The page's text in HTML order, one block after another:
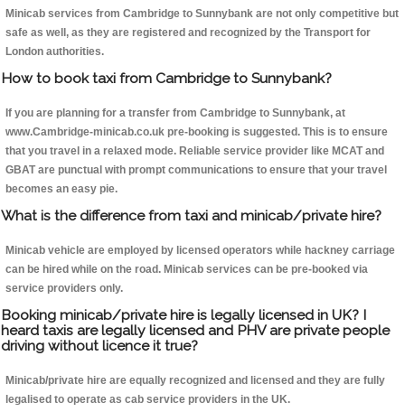
Minicab services from Cambridge to Sunnybank are not only competitive but
safe as well, as they are registered and recognized by the Transport for
London authorities.
How to book taxi from Cambridge to Sunnybank?
If you are planning for a transfer from Cambridge to Sunnybank, at
www.Cambridge-minicab.co.uk pre-booking is suggested. This is to ensure
that you travel in a relaxed mode. Reliable service provider like MCAT and
GBAT are punctual with prompt communications to ensure that your travel
becomes an easy pie.
What is the difference from taxi and minicab/private hire?
Minicab vehicle are employed by licensed operators while hackney carriage
can be hired while on the road. Minicab services can be pre-booked via
service providers only.
Booking minicab/private hire is legally licensed in UK? I
heard taxis are legally licensed and PHV are private people
driving without licence it true?
Minicab/private hire are equally recognized and licensed and they are fully
legalised to operate as cab service providers in the UK.